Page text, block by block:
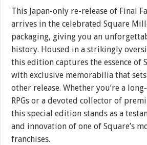
This Japan-only re-release of Final
arrives in the celebrated Square
packaging, giving you an
history. Housed in a strikingly
this edition captures the essence of
with exclusive memorabilia that
other release. Whether you’re a
RPGs or a devoted collector of
this special edition stands as a
and innovation of one of Square’s
franchises.